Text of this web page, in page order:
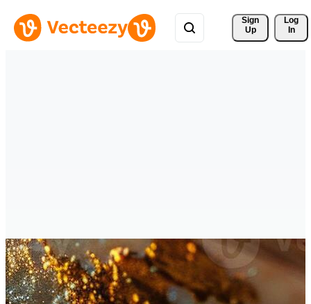
Sign
Up
Log
In